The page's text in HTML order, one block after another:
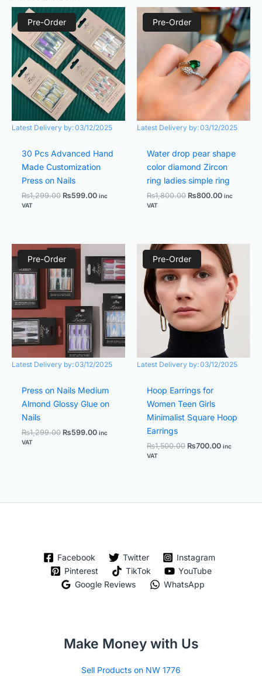
Pre-Order
Latest Delivery by:03/12/2025
30 Pcs Advanced Hand
Made Customization
Press on Nails
₨1,299.00
Original
price
was:
₨1,299.00.
₨599.00
Current
price
is:
₨599.00.
inc
VAT
Pre-Order
Latest Delivery by:03/12/2025
Water drop pear shape
color diamond Zircon
ring ladies simple ring
₨1,800.00
Original
price
was:
₨1,800.00.
₨800.00
Current
price
is:
₨800.00.
inc
VAT
Pre-Order
Latest Delivery by:03/12/2025
Press on Nails Medium
Almond Glossy Glue on
Nails
₨1,299.00
Original
price
was:
₨1,299.00.
₨599.00
price
is:
₨599.00.
inc
VAT
Pre-Order
Latest Delivery by:03/12/2025
Hoop Earrings for
Women Teen Girls
Minimalist Square Hoop
Earrings
₨1,500.00
Original
price
was:
₨1,500.00.
₨700.00
Current
price
is:
₨700.00.
inc
VAT
Facebook Twitter
Instagram
Pinterest
TikTok
YouTube
Google Reviews
WhatsApp
Make Money with Us
Sell Products on NW 1776